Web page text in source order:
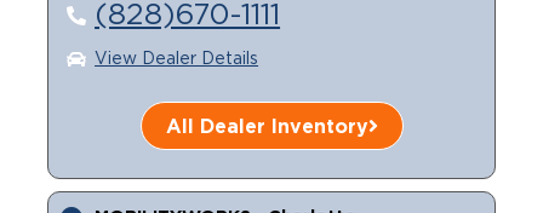
(828)670-1111
View Dealer Details
All Dealer Inventory